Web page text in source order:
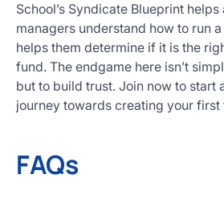
School’s Syndicate Blueprint
managers understand how to run
helps them determine if it is the
fund. The endgame here isn’t
but to build trust. Join now to start
journey towards creating your first
FAQs